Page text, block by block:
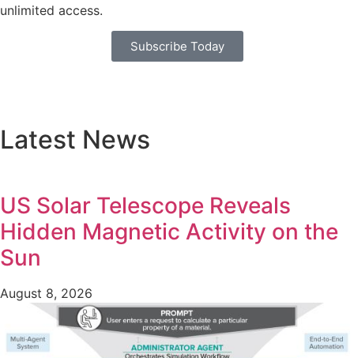
unlimited access.
Subscribe Today
Latest News
US Solar Telescope Reveals
Hidden Magnetic Activity on the
Sun
August 8, 2026